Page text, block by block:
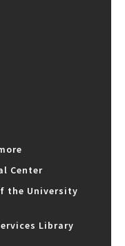
Center
the University
Library